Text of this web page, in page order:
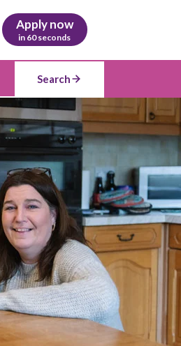
Apply now
in 60 seconds
Search